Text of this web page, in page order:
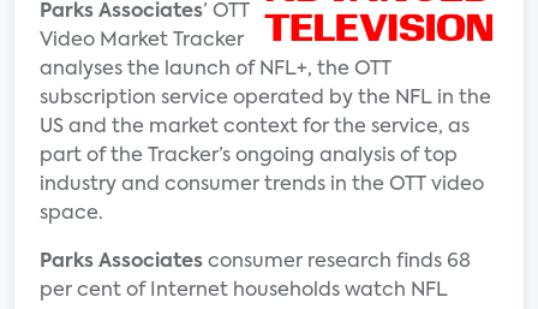
Parks Associates’ OTT
Video Market Tracker
analyses the launch of NFL+, the OTT
subscription service operated by the NFL in the
US and the market context for the service, as
part of the Tracker’s ongoing analysis of top
industry and consumer trends in the OTT video
space.
Parks Associates consumer research finds 68
per cent of Internet households watch NFL